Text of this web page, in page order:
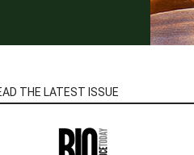
THE LATEST ISSUE